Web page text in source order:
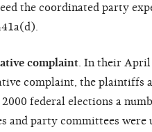
the coordinated party
complaint . In their
complaint, the plaintiffs
federal elections a
and party committees were